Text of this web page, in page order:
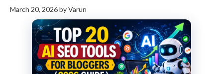
March 20, 2026byVarun